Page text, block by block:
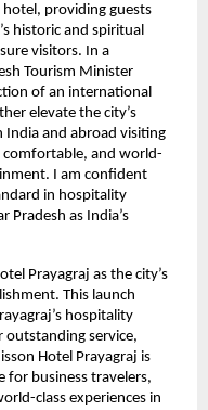
providing guests
historic and spiritual
visitors. In a
Tourism Minister
of an international
elevate the city’s
India and abroad visiting
comfortable, and world-
I am confident
in hospitality
Pradesh as India’s
Prayagraj as the city’s
This launch
hospitality
outstanding service,
Hotel Prayagraj is
for business travelers,
class experiences in